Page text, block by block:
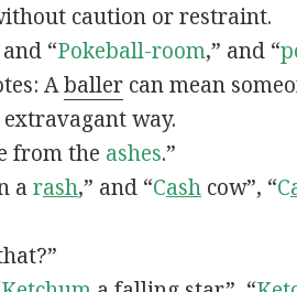
caution or restraint.
and “Pokeball-room,” and “
Aballercan mean
way.
from the ashes.”
a rash,” and “Cashcow”, “C